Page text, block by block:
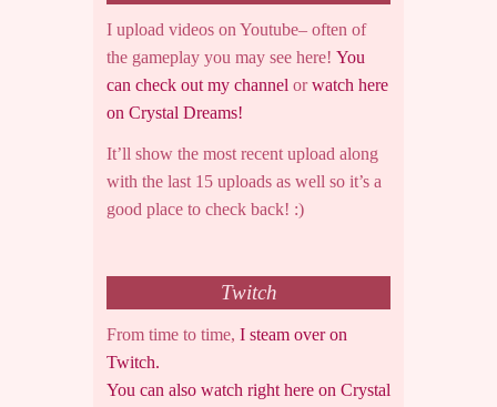
I upload videos on Youtube– often of
the gameplay you may see here! You
can check out my channel orwatch here
on Crystal Dreams!
It’ll show the most recent upload along
with the last 15 uploads as well so it’s a
good place to check back! :)
Twitch
From time to time, I steam over on
Twitch.
You can also watch right here on Crystal